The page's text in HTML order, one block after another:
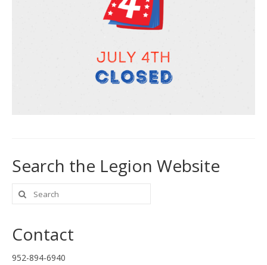
Search the Legion Website
Search
for:
Contact
952-894-6940